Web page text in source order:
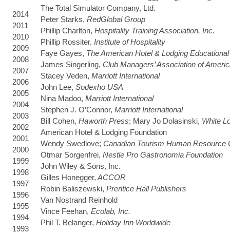
2014
2011
2010
2009
2008
2007
2006
2005
2004
2003
2002
2001
2000
1999
1998
1997
1996
1995
1994
1993
The Total Simulator Company, Ltd.
Peter Starks, RedGlobal Group
Phillip Charlton, Hospitality Training Association, Inc.
Phillip Rossiter, Institute of Hospitality
Faye Gayes, The American Hotel & Lodging
James Singerling, Club Managers’ Association of
Stacey Veden, Marriott International
John Lee, Sodexho USA
Nina Madoo, Marriott International
Stephen J. O’Connor, Marriott International
Bill Cohen, Haworth Press; Mary Jo Dolasinski, White
American Hotel & Lodging Foundation
Wendy Swedlove; Canadian Tourism Human Resource
Otmar Sorgenfrei, Nestle Pro Gastronomia Foundation
John Wiley & Sons, Inc.
Gilles Honegger,ACCOR
Robin Baliszewski, Prentice Hall Publishers
Van Nostrand Reinhold
Vince Feehan, Ecolab, Inc.
Phil T. Belanger, Holiday Inn Worldwide